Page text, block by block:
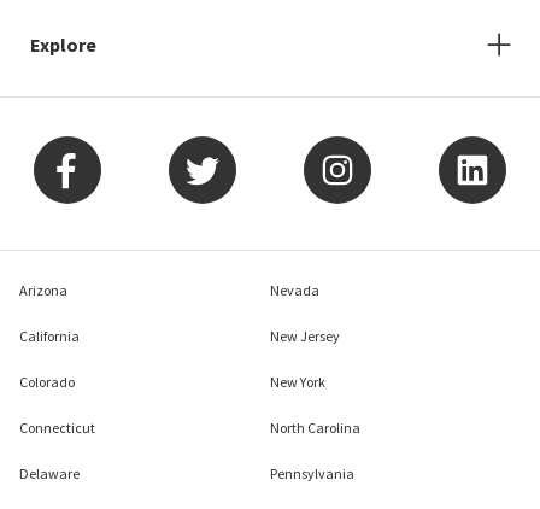
Explore
Arizona
California
Colorado
Connecticut
Delaware
Nevada
New Jersey
New York
North Carolina
Pennsylvania